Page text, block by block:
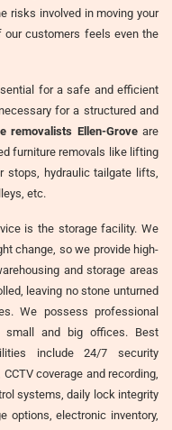
risks involved in moving your
customers feels even the
for a safe and efficient
for a structured and
removalists Ellen-Groveare
furniture removals like lifting
stops, hydraulic tailgate lifts,
etc.
is the storage facility. We
change, so we provide high-
and storage areas
leaving no stone unturned
We possess professional
small and big offices. Best
include 24/7 security
coverage and recording,
systems, daily lock integrity
options, electronic inventory,